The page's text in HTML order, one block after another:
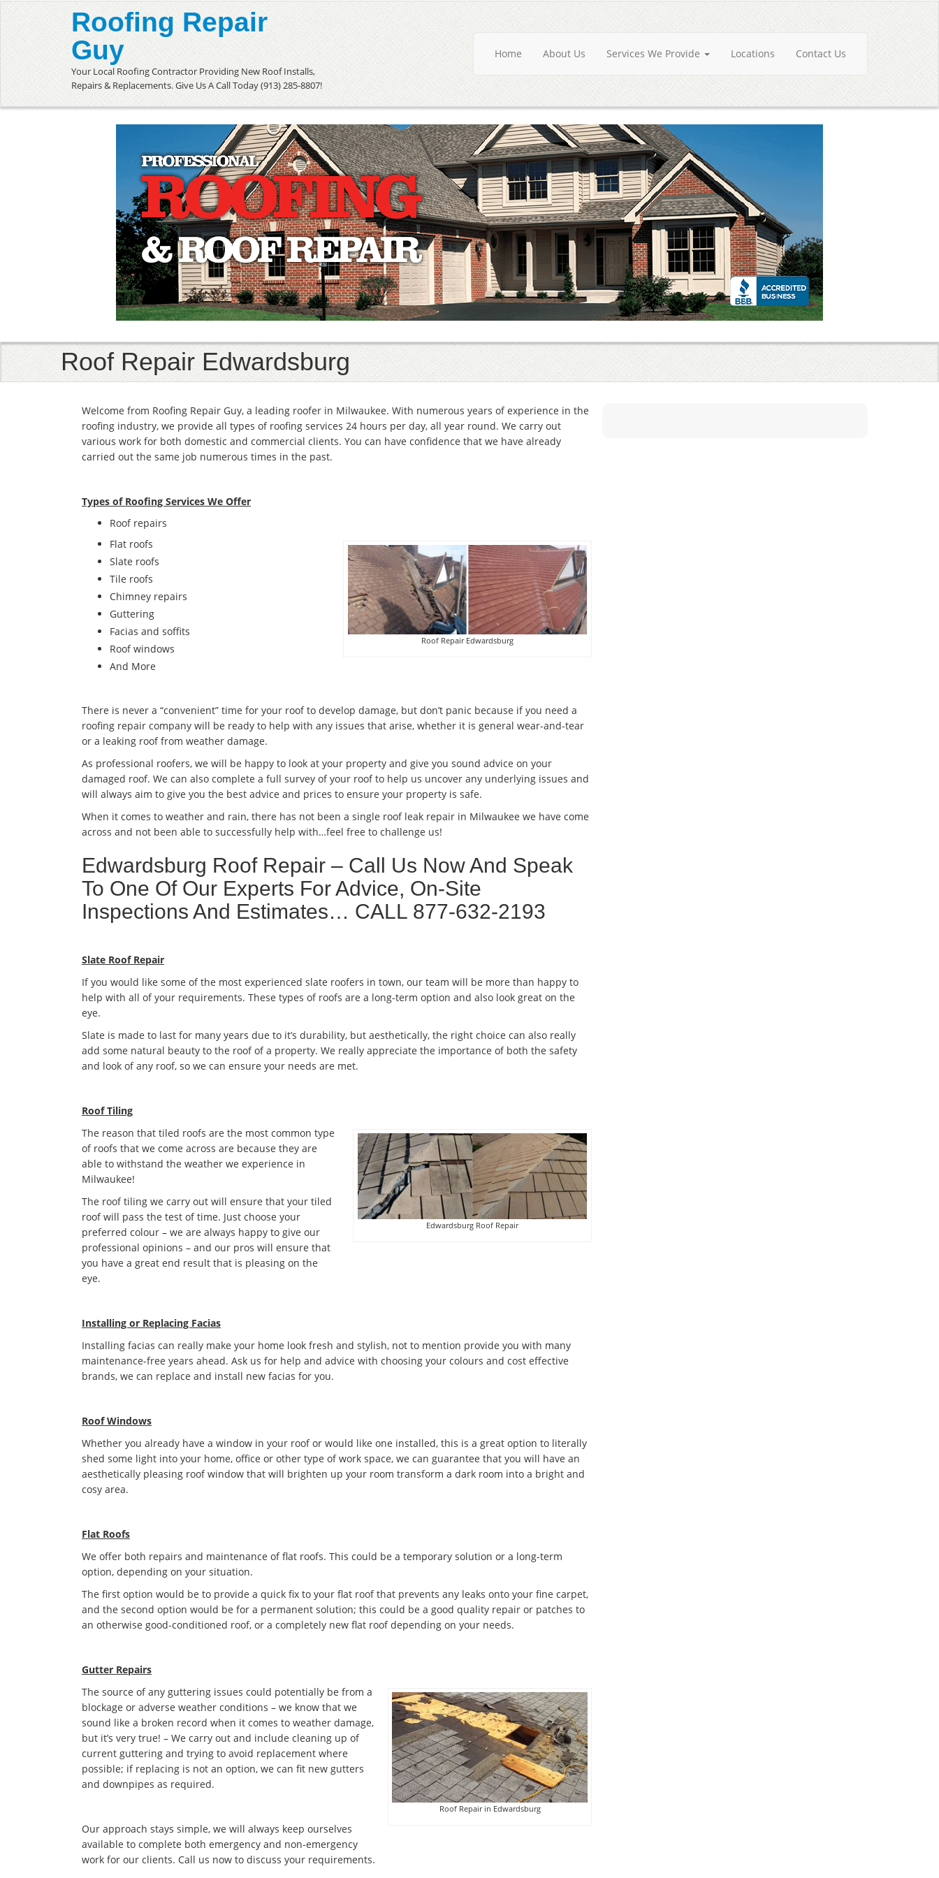
Roofing Repair
Guy
Your Local Roofing Contractor Providing New Roof Installs,
Repairs & Replacements. Give Us A Call Today (913) 285-8807!
Home About Us Services We Provide Locations Contact Us
Roof Repair Edwardsburg
Welcome from Roofing Repair Guy, a leading roofer in Milwaukee. With numerous years of experience in the
roofing industry, we provide all types of roofing services 24 hours per day, all year round. We carry out
various work for both domestic and commercial clients. You can have confidence that we have already
carried out the same job numerous times in the past.
Types of Roofing Services We Offer
​Roof repairs
Roof Repair Edwardsburg
Flat roofs
Slate roofs
Tile roofs
Chimney repairs
Guttering
Facias and soffits
Roof windows
And More
There is never a “convenient” time for your roof to develop damage, but don’t panic because if you need a
roofing repair company will be ready to help with any issues that arise, whether it is general wear-and-tear
or a leaking roof from weather damage.
As professional roofers, we will be happy to look at your property and give you sound advice on your
damaged roof. We can also complete a full survey of your roof to help us uncover any underlying issues and
will always aim to give you the best advice and prices to ensure your property is safe.
When it comes to weather and rain, there has not been a single roof leak repair in Milwaukee we have come
across and not been able to successfully help with…feel free to challenge us!
Edwardsburg Roof Repair – Call Us Now And Speak
To One Of Our Experts For Advice, On-Site
Inspections And Estimates… CALL 877-632-2193
Slate Roof Repair
If you would like some of the most experienced slate roofers in town, our team will be more than happy to
help with all of your requirements. These types of roofs are a long-term option and also look great on the
eye.
Slate is made to last for many years due to it’s durability, but aesthetically, the right choice can also really
add some natural beauty to the roof of a property. We really appreciate the importance of both the safety
and look of any roof, so we can ensure your needs are met.
Roof Tiling
Edwardsburg Roof Repair
The reason that tiled roofs are the most common type
of roofs that we come across are because they are
able to withstand the weather we experience in
Milwaukee!
The roof tiling we carry out will ensure that your tiled
roof will pass the test of time. Just choose your
preferred colour – we are always happy to give our
professional opinions – and our pros will ensure that
you have a great end result that is pleasing on the
eye.
Installing or Replacing Facias
Installing facias can really make your home look fresh and stylish, not to mention provide you with many
maintenance-free years ahead. Ask us for help and advice with choosing your colours and cost effective
brands, we can replace and install new facias for you.
Roof Windows
Whether you already have a window in your roof or would like one installed, this is a great option to literally
shed some light into your home, office or other type of work space, we can guarantee that you will have an
aesthetically pleasing roof window that will brighten up your room transform a dark room into a bright and
cosy area.
Flat Roofs
We offer both repairs and maintenance of flat roofs. This could be a temporary solution or a long-term
option, depending on your situation.
The first option would be to provide a quick fix to your flat roof that prevents any leaks onto your fine carpet,
and the second option would be for a permanent solution; this could be a good quality repair or patches to
an otherwise good-conditioned roof, or a completely new flat roof depending on your needs.
Gutter Repairs
Roof Repair in Edwardsburg
The source of any guttering issues could potentially be from a
blockage or adverse weather conditions – we know that we
sound like a broken record when it comes to weather damage,
but it’s very true! – We carry out and include cleaning up of
current guttering and trying to avoid replacement where
possible; if replacing is not an option, we can fit new gutters
and downpipes as required.
Our approach stays simple, we will always keep ourselves
available to complete both emergency and non-emergency
work for our clients. Call us now to discuss your requirements.